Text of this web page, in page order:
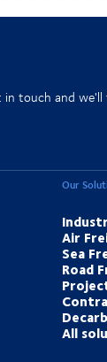
touch and
Our
Air
Sea
Road
All